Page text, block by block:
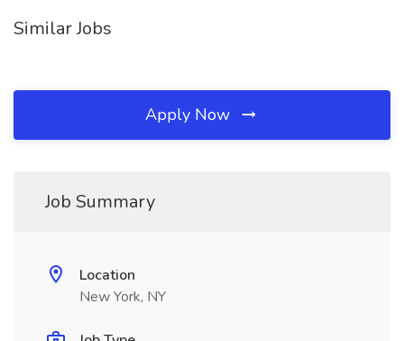
Similar Jobs
Apply Now
Job Summary
Location
New York, NY